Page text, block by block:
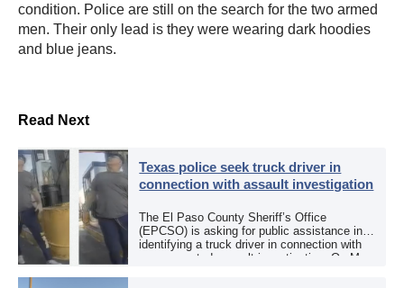
condition. Police are still on the search for the two armed
men. Their only lead is they were wearing dark hoodies
and blue jeans.
Read Next
Texas police seek truck driver in
connection with assault investigation
The El Paso County Sheriff’s Office
(EPCSO) is asking for public assistance in
identifying a truck driver in connection with
an aggravated assault investigation. On May